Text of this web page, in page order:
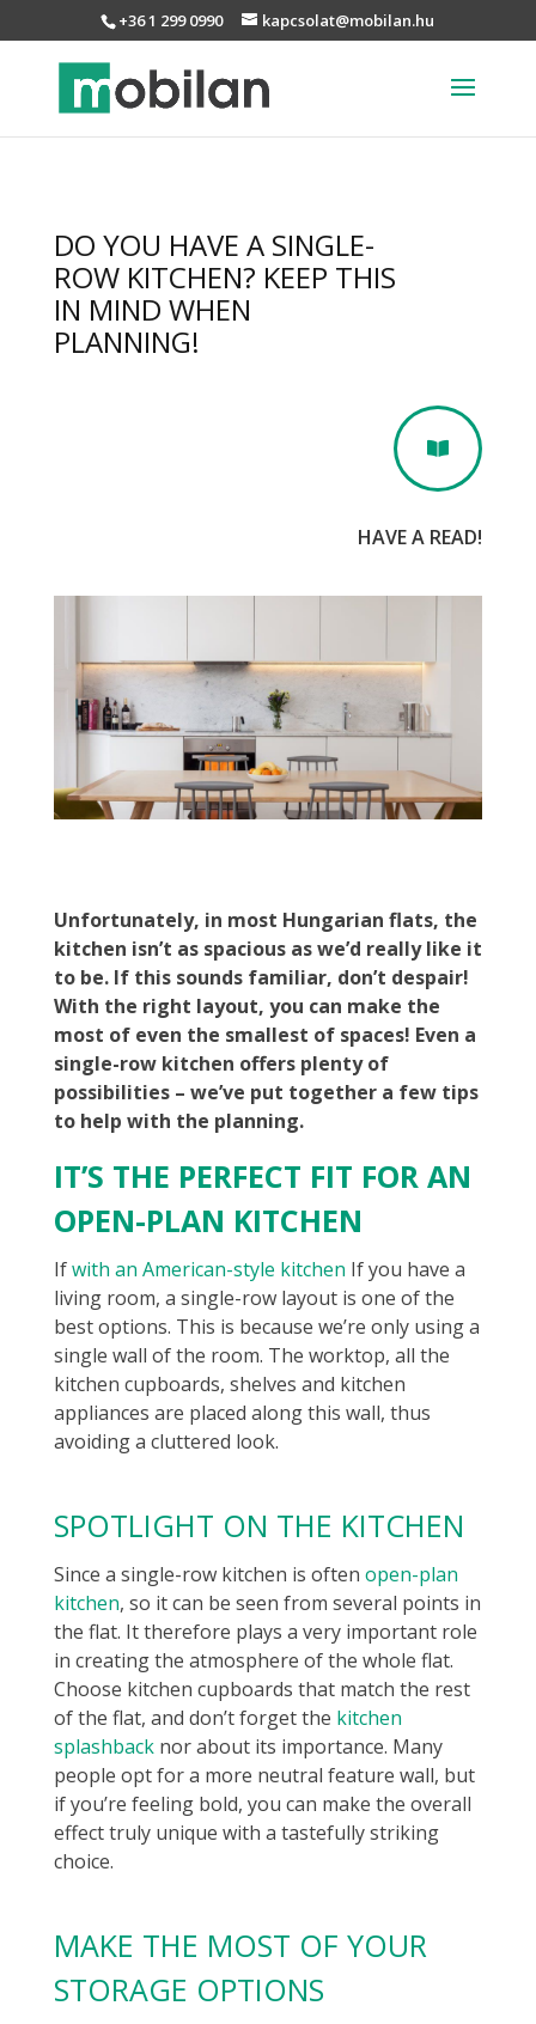
+36 1 299 0990 kapcsolat@mobilan.hu
DO YOU HAVE A SINGLE-
ROW KITCHEN? KEEP THIS
IN MIND WHEN
PLANNING!

HAVE A READ!
Unfortunately, in most Hungarian flats, the
kitchen isn’t as spacious as we’d really like it
to be. If this sounds familiar, don’t despair!
With the right layout, you can make the
most of even the smallest of spaces! Even a
single-row kitchen offers plenty of
possibilities – we’ve put together a few tips
to help with the planning.
IT’S THE PERFECT FIT FOR AN
OPEN-PLAN KITCHEN
Ifwith an American-style kitchen If you have a
living room, a single-row layout is one of the
best options. This is because we’re only using a
single wall of the room. The worktop, all the
kitchen cupboards, shelves and kitchen
appliances are placed along this wall, thus
avoiding a cluttered look.
SPOTLIGHT ON THE KITCHEN
Since a single-row kitchen is often open-plan
kitchen, so it can be seen from several points in
the flat. It therefore plays a very important role
in creating the atmosphere of the whole flat.
Choose kitchen cupboards that match the rest
of the flat, and don’t forget the kitchen
splashbacknor about its importance. Many
people opt for a more neutral feature wall, but
if you’re feeling bold, you can make the overall
effect truly unique with a tastefully striking
choice.
MAKE THE MOST OF YOUR
STORAGE OPTIONS